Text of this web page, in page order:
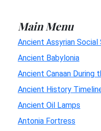
Main Menu
Ancient Assyrian
Ancient Babylonia
Ancient Canaan During
Ancient History
Ancient Oil Lamps
Antonia Fortress